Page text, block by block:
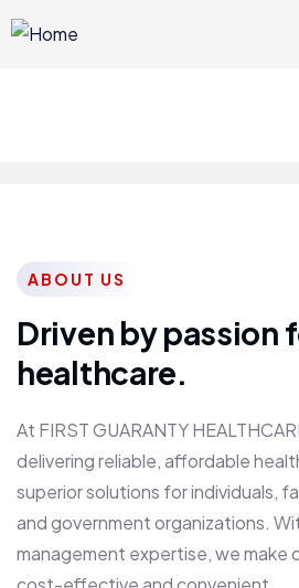
ABOUT US
Driven by passion
healthcare.
At FIRST GUARANTY
delivering reliable, affordable
superior solutions for individuals,
and government organizations.
management expertise, we make